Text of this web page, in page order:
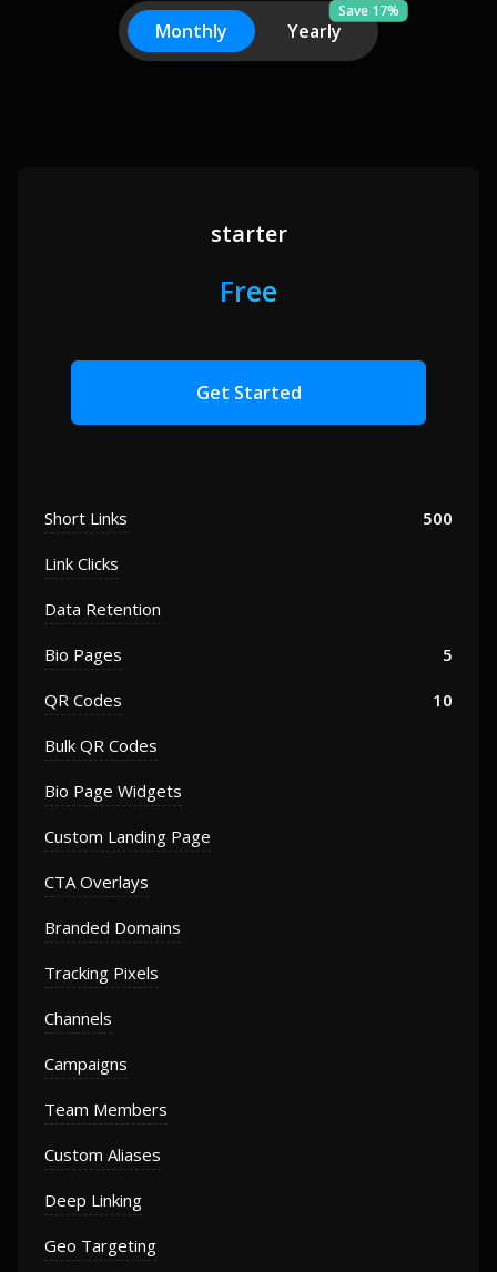
Monthly Yearly
Save 17%
starter
Free
Get Started
Short Links 500
Link Clicks
Data Retention
Bio Pages 5
QR Codes 10
Bulk QR Codes
Bio Page Widgets
Custom Landing Page
CTA Overlays
Branded Domains
Tracking Pixels
Channels
Campaigns
Team Members
Custom Aliases
Deep Linking
Geo Targeting